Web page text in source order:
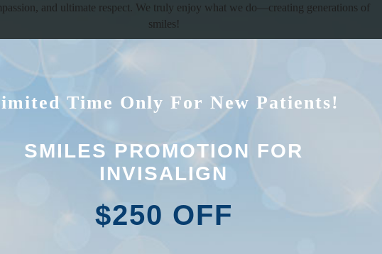
Time Only For New Patients!
SMILES PROMOTION FOR
INVISALIGN
$250 OFF
and ultimate respect. We truly enjoy what we do—creating generations of
smiles!
We welcome you to our family!